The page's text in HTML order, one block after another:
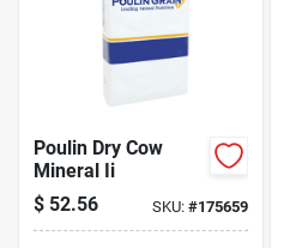
Poulin Dry Cow
Mineral Ii
$ 52.56 SKU: #175659